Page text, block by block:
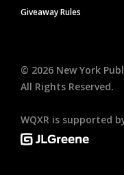
Giveaway Rules
© 2026 New York
All Rights Reserved.
WQXR is supported